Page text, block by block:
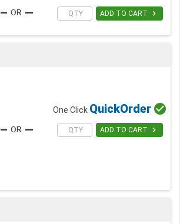
ADD TO CART 
One Click QuickOrder 
ADD TO CART 